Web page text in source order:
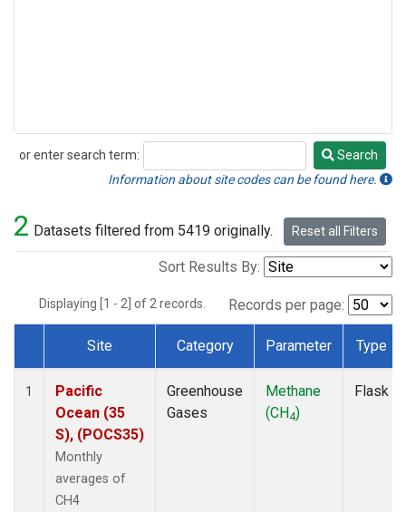
or enter search term:
Search
Search
Information about site codes can be found here.
2 Datasets filtered from 5419 originally. Reset all Filters
Sort Results By:
Displaying [1 - 2] of 2 records. Records per page:
Dataset Number
Site Category Parameter Type
1
Pacific
Ocean (35
S), (POCS35)
Monthly
averages of
CH4
Greenhouse
Gases
Methane
(CH4)
Flask